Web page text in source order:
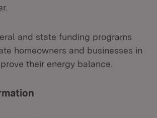
and state funding programs
homeowners and businesses in
their energy balance.